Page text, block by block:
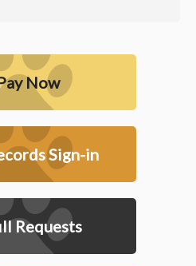
Now
Sign-in
Requests